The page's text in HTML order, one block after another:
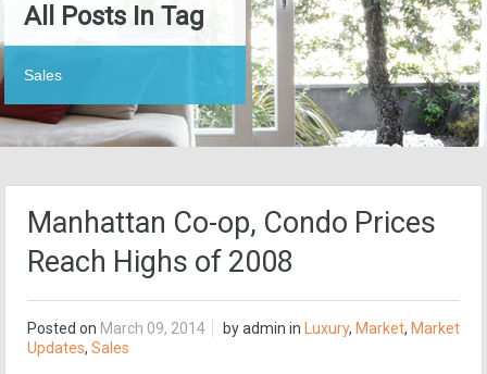
All Posts In Tag
Sales
Manhattan Co-op, Condo Prices
Reach Highs of 2008
Posted on March 09, 2014 byadmin in Luxury, Market, Market
Updates, Sales